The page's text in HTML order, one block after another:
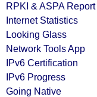
RPKI & ASPA Report
Internet Statistics
Looking Glass
Network Tools App
IPv6 Certification
IPv6 Progress
Going Native